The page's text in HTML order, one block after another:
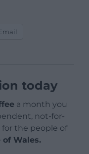
today
a month you
not-for-
the people of
Wales.